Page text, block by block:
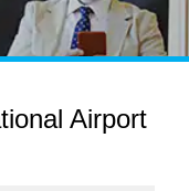
Airport